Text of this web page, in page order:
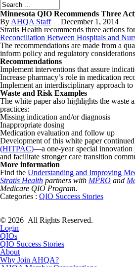
Minnesota QIO Recommends Three
By AHQA Staff December 1 , 2014
Stratis Health recommends three actions
Reconciliation Between Hospitals and
The recommendations are made from a
inform policy and regulatory
Recommendations
Implement interventions that assure
Increase pharmacy’s role in medication
Implement an interdisciplinary approach
Waste and Risk Examples
The white paper also highlights the waste
practices:
Missing indication and/or diagnosis
Inappropriate dosing
Medication evaluation and follow up
Development of this white paper
(HITPAC)—a one-year special innovation
and facilitate stronger care transition
More information
Find the Understanding and Improving
Stratis Health partners with MPRO and
Medicare QIO Program.
Categories : QIO Success Stories
© 2026 All Rights Reserved.
Login
QIOs
QIO Success Stories
About
Why Join AHQA?